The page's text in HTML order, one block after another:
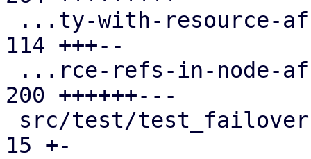
114 +++--
200 ++++++---
15 +-